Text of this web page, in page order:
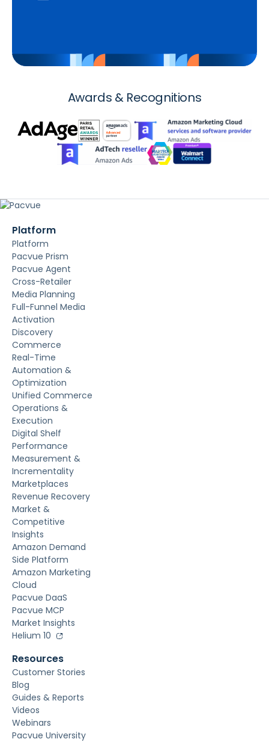
Awards & Recognitions
Platform
Platform
Pacvue Prism
Pacvue Agent
Cross-Retailer
Media Planning
Full-Funnel Media
Activation
Discovery
Commerce
Real-Time
Automation &
Optimization
Unified Commerce
Operations &
Execution
Digital Shelf
Performance
Measurement &
Incrementality
Marketplaces
Revenue Recovery
Market &
Competitive
Insights
Amazon Demand
Side Platform
Amazon Marketing
Cloud
Pacvue DaaS
Pacvue MCP
Market Insights
Helium 10
Resources
Customer Stories
Blog
Guides & Reports
Videos
Webinars
Pacvue University